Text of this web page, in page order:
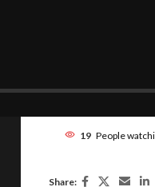
Add to compare
19 People
Share: